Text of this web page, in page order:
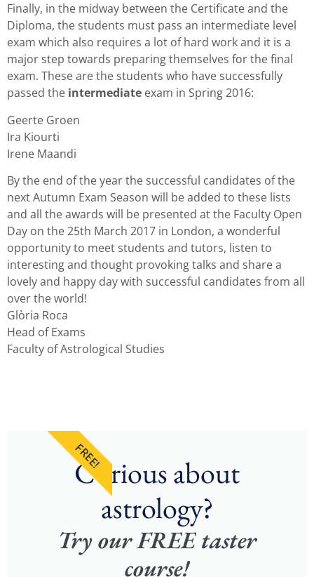
Finally, in the midway between the Certificate and the
Diploma, the students must pass an intermediate level
exam which also requires a lot of hard work and it is a
major step towards preparing themselves for the final
exam. These are the students who have successfully
passed the intermediate exam in Spring 2016:
Geerte Groen
Ira Kiourti
Irene Maandi
By the end of the year the successful candidates of the
next Autumn Exam Season will be added to these lists
and all the awards will be presented at the Faculty Open
Day on the 25th March 2017 in London, a wonderful
opportunity to meet students and tutors, listen to
interesting and thought provoking talks and share a
lovely and happy day with successful candidates from all
over the world!
Glòria Roca
Head of Exams
Faculty of Astrological Studies
Curious about
astrology?
Try our FREE taster
course!
FREE!